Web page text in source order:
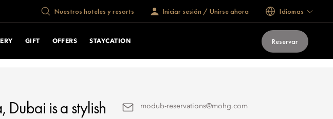
Nuestros hoteles y resorts Iniciar sesión / Unirse ahora Idiomas
GIFT OFFERS STAYCATION Reservar
Dubai is a stylish
modub-reservations@mohg.com